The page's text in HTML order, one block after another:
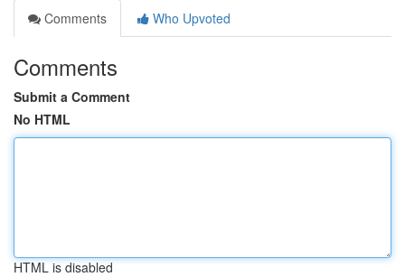
Comments
Who Upvoted
Comments
Submit a Comment
No HTML
HTML is disabled